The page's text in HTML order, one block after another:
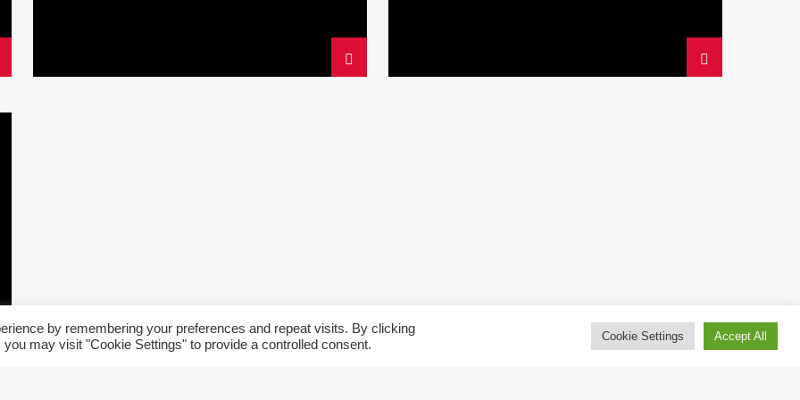
by remembering your preferences and repeat visits. By clicking
may visit "Cookie Settings" to provide a controlled consent.
Cookie Settings Accept All